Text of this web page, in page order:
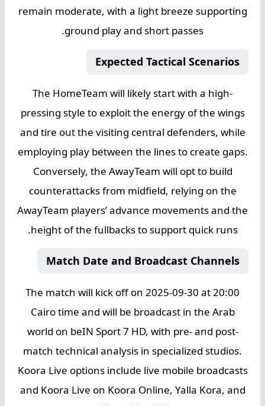
remain moderate, with a light breeze supporting
ground play and short passes.
Expected Tactical Scenarios
The HomeTeam will likely start with a high-
pressing style to exploit the energy of the wings
and tire out the visiting central defenders, while
employing play between the lines to create gaps.
Conversely, the AwayTeam will opt to build
counterattacks from midfield, relying on the
AwayTeam players’ advance movements and the
height of the fullbacks to support quick runs.
Match Date and Broadcast Channels
The match will kick off on 2025-09-30 at 20:00
Cairo time and will be broadcast in the Arab
world on beIN Sport 7 HD, with pre- and post-
match technical analysis in specialized studios.
Koora Live options include live mobile broadcasts
and Koora Live on Koora Online, Yalla Kora, and